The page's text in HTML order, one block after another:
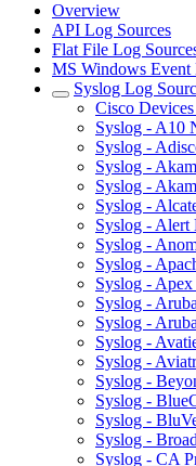
Overview
API Log Sources
Flat File Log
MS Windows Event
Syslog Log
Cisco
Syslog - A10
Syslog -
Syslog -
Syslog -
Syslog -
Syslog - Alert
Syslog -
Syslog -
Syslog - Apex
Syslog -
Syslog -
Syslog -
Syslog -
Syslog -
Syslog -
Syslog -
Syslog -
Syslog - CA